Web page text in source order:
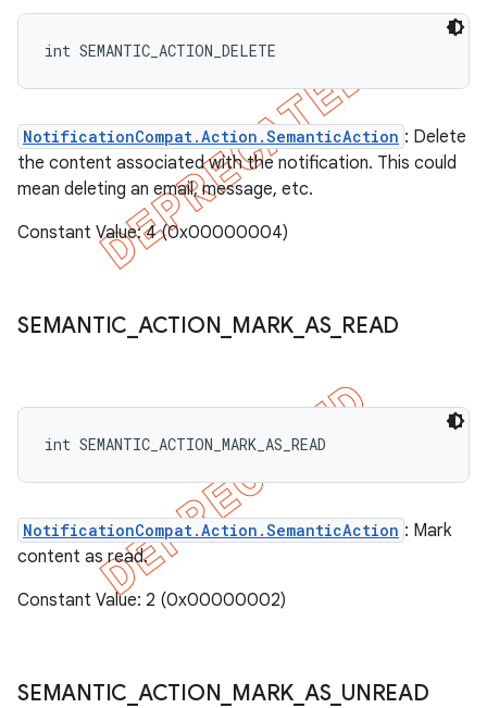
int SEMANTIC_ACTION_DELETE
NotificationCompat.Action.SemanticAction : Delete
the content associated with the notification. This could
mean deleting an email, message, etc.
Constant Value: 4 (0x00000004)
SEMANTIC ACTION MARK AS_ READ
int SEMANTIC_ACTION_MARK_AS_READ
NotificationCompat.Action.SemanticAction : Mark
content as read.
Constant Value: 2 (0x00000002)
SEMANTIC ACTION MARK AS_ UNREAD